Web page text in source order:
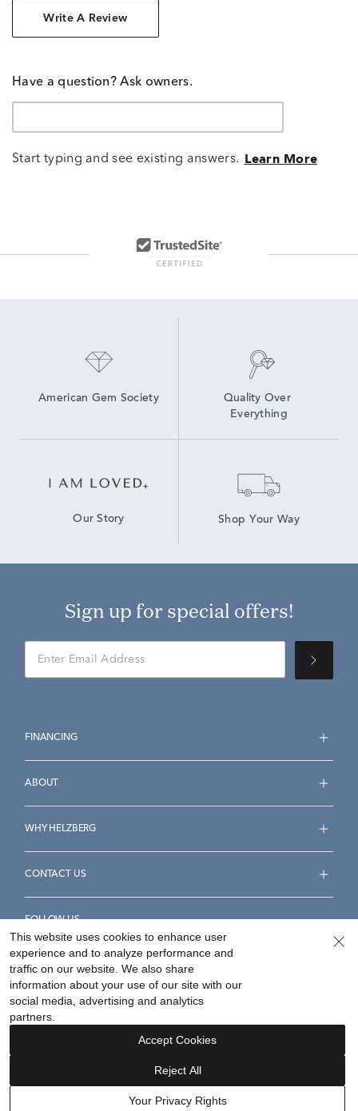
Write A Review
Have a question? Ask owners.
Start typing and see existing answers. Learn More
American Gem Society
Quality Over
Everything
Our Story Shop Your Way
Sign up for special offers!
FINANCING
ABOUT
WHY HELZBERG
CONTACT US
FOLLOW US
Accessibility Statement
Your Privacy Rights
©2026Helzberg Diamonds a Berkshire Hathaway Company.
This website uses cookies to enhance user
experience and to analyze performance and
traffic on our website. We also share
information about your use of our site with our
social media, advertising and analytics
partners.
Your Privacy Rights
Reject All
Accept Cookies